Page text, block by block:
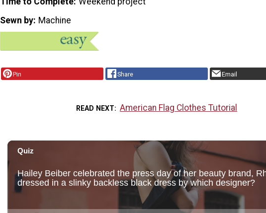
Sewn by Machine
Pin Share Email
READ NEXT American Flag Clothes Tutorial